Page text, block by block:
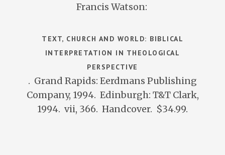
Francis Watson:
TEXT, CHURCH AND WORLD: BIBLICAL
INTERPRETATION IN THEOLOGICAL
PERSPECTIVE
. Grand Rapids: Eerdmans Publishing
Company, 1994. Edinburgh: T&T Clark,
1994. vii, 366. Handcover. $34.99.